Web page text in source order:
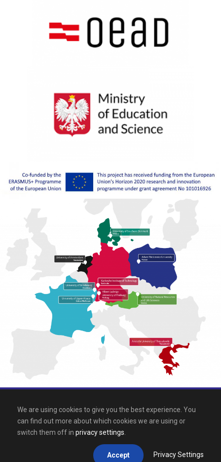
We are using cookies to give you the best experience. You
can find out more about which cookies we are using or
switch them off in privacy settings
Accept Privacy Settings
Downloads.Site map.Legal notice